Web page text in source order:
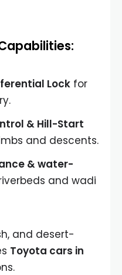
Lock for
& Hill-Start
and descents.
& water-
and wadi
and desert-
Toyota cars in